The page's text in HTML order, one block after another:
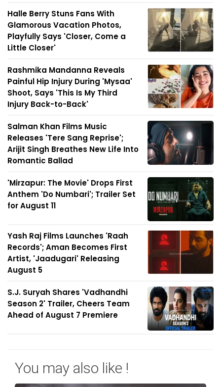
Halle Berry Stuns Fans With
Glamorous Vacation Photos,
Playfully Says 'Closer, Come a
Little Closer'
Rashmika Mandanna Reveals
Painful Hip Injury During 'Mysaa'
Shoot, Says 'This Is My Third
Injury Back-to-Back'
Salman Khan Films Music
Releases 'Tere Sang Reprise';
Arijit Singh Breathes New Life Into
Romantic Ballad
'Mirzapur: The Movie' Drops First
Anthem 'Do Numbari'; Trailer Set
for August 11
Yash Raj Films Launches 'Raah
Records'; Aman Becomes First
Artist, 'Jaadugari' Releasing
August 5
S.J. Suryah Shares 'Vadhandhi
Season 2' Trailer, Cheers Team
Ahead of August 7 Premiere
You may also like !